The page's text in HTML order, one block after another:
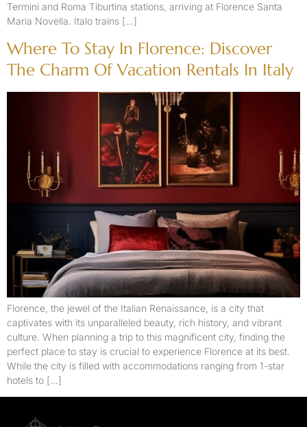
Termini and Roma Tiburtina stations, arriving at Florence Santa
Maria Novella. Italo trains […]
Where To Stay In Florence: Discover
The Charm Of Vacation Rentals In Italy
Florence, the jewel of the Italian Renaissance, is a city that
captivates with its unparalleled beauty, rich history, and vibrant
culture. When planning a trip to this magnificent city, finding the
perfect place to stay is crucial to experience Florence at its best.
While the city is filled with accommodations ranging from 1-star
hotels to […]